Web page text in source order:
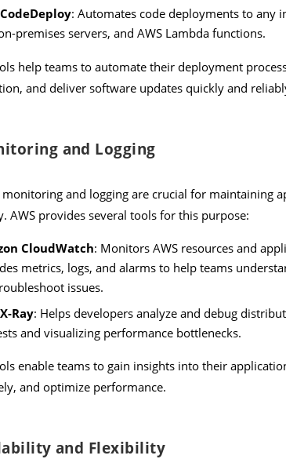
: Automates code deployments to any
premises servers, and AWS Lambda functions.
help teams to automate their deployment
and deliver software updates quickly and
and Logging
monitoring and logging are crucial for maintaining
AWS provides several tools for this purpose:
CloudWatch: Monitors AWS resources and
metrics, logs, and alarms to help teams
issues.
Ray: Helps developers analyze and debug
and visualizing performance bottlenecks.
enable teams to gain insights into their
and optimize performance.
and Flexibility